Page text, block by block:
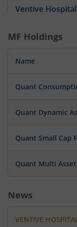
Ventive
ended Jun 30,
Ventive
considered and
backup for
subsidiaries.
Intimation of
Exchange
MF Holdings
Name
Quant
Quant Dynamic
Quant Small Cap
Quant Multi
News
VENTIVE